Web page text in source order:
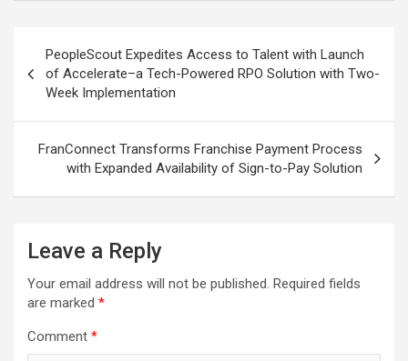
navigation
PeopleScout Expedites Access to Talent with Launch
of Accelerate–a Tech-Powered RPO Solution with Two-
Week Implementation
FranConnect Transforms Franchise Payment Process
with Expanded Availability of Sign-to-Pay Solution
Leave a Reply
Your email address will not be published. Required fields
are marked *
Comment *